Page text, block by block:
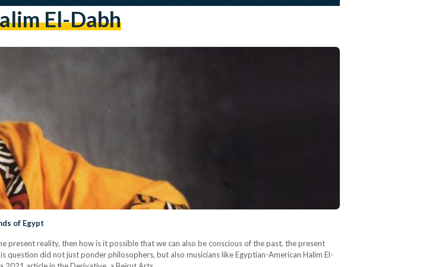
El-Dabh
of Egypt
present reality, then how is it possible that we can also be conscious of the past, the present
question did not just ponder philosophers, but also musicians like Egyptian-American Halim El-